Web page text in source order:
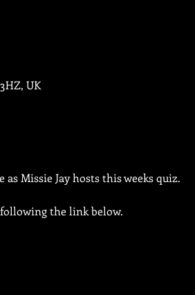
UK
Missie Jay hosts this weeks quiz.
the link below.